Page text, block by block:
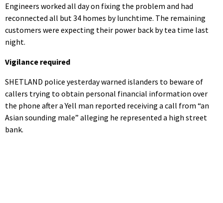
Engineers worked all day on fixing the problem and had
reconnected all but 34 homes by lunchtime. The remaining
customers were expecting their power back by tea time last
night.
Vigilance required
SHETLAND police yesterday warned islanders to beware of
callers trying to obtain personal financial information over
the phone after a Yell man reported receiving a call from “an
Asian sounding male” alleging he represented a high street
bank.